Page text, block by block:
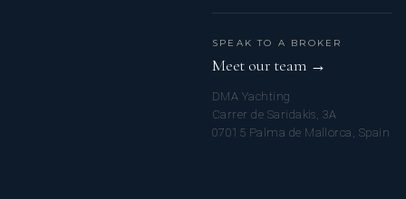
SPEAK TO A BROKER
Meet our team →
DMA Yachting
Carrer de Saridakis, 3A
07015 Palma de Mallorca, Spain